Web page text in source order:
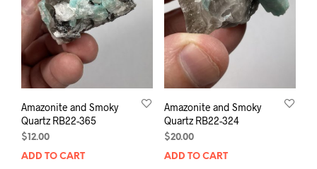
Amazonite and Smoky
Quartz RB22-365
$ 12.00
ADD TO CART
Amazonite and Smoky
Quartz RB22-324
$20.00
ADD TO CART